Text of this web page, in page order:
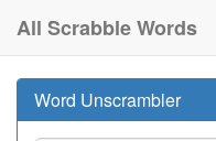
All Scrabble Words
Word Unscrambler